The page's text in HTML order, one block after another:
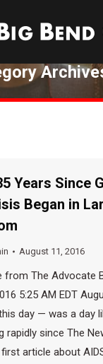
You are
Years Since
Began in
August 11, 2016
from The Advocate
5:25 AM EDT
day — was a day
rapidly since The
article about